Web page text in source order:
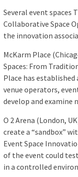
Several event spaces
Collaborative Space
the innovation
McKarm Place
Spaces: From
Place has
venue operators,
develop and examine
O 2 Arena (London,
create a “sandbox”
Event Space
of the event could
in a controlled